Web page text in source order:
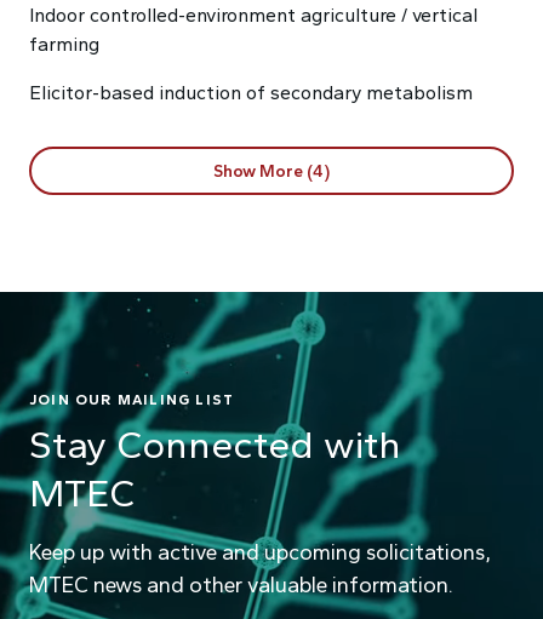
Indoor controlled-environment agriculture / vertical
farming
Elicitor-based induction of secondary metabolism
Show More (4)
JOIN OUR MAILING LIST
Stay Connected with
MTEC
Keep up with active and upcoming solicitations,
MTEC news and other valuable information.